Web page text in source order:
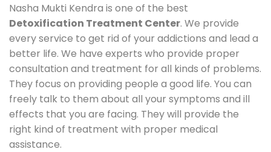
Nasha Mukti Kendra is one of the best
Detoxification Treatment Center. We provide
every service to get rid of your addictions and lead a
better life. We have experts who provide proper
consultation and treatment for all kinds of problems.
They focus on providing people a good life. You can
freely talk to them about all your symptoms and ill
effects that you are facing. They will provide the
right kind of treatment with proper medical
assistance.